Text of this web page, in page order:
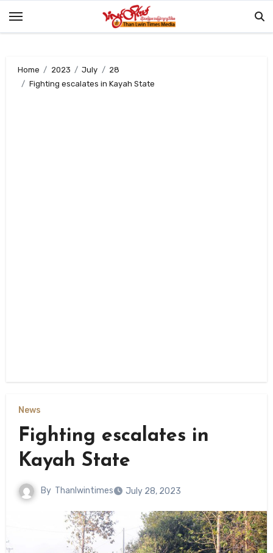
Home 2023 July
28
Fighting escalates in Kayah State
News
Fighting escalates in
Kayah State
By Thanlwintimes July 28, 2023